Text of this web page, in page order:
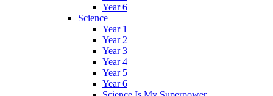
Year 6
Science
Year 1
Year 2
Year 3
Year 4
Year 5
Year 6